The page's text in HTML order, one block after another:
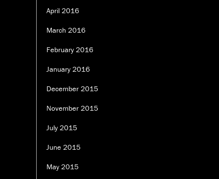
April 2016
March 2016
February 2016
January 2016
December 2015
November 2015
July 2015
June 2015
May 2015